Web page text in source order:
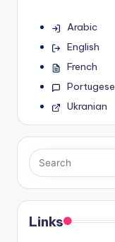
Arabic
English
French
Portugese
Ukranian
Links